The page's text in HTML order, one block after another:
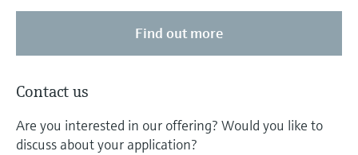
Find out more
Contact us
Are you interested in our offering? Would you like to
discuss about your application?